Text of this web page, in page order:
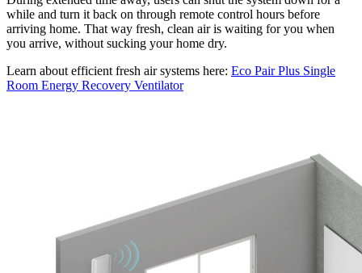
while and turn it back on through remote control hours before
arriving home. That way fresh, clean air is waiting for you when
you arrive, without sucking your home dry.
Learn about efficient fresh air systems here: Eco Pair Plus Single
Room Energy Recovery Ventilator